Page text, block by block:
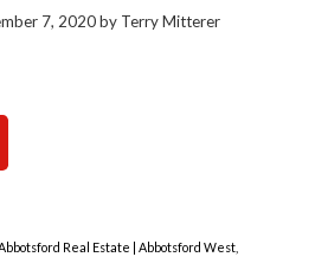
7, 2020by Terry Mitterer
Real Estate | Abbotsford West,